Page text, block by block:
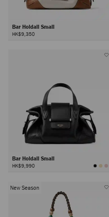
Bar Holdall Small
HK$9,350
Bar Holdall Small
HK$9,990
New Season